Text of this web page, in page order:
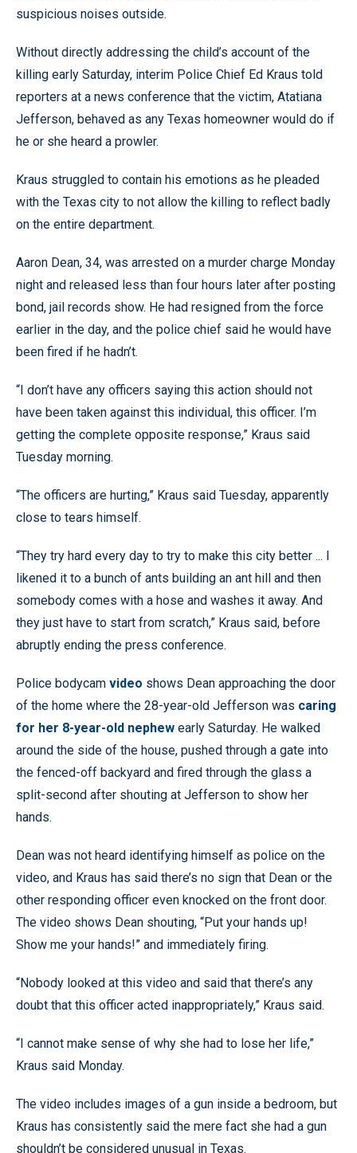
suspicious noises outside.
Without directly addressing the child’s account of the
killing early Saturday, interim Police Chief Ed Kraus told
reporters at a news conference that the victim, Atatiana
Jefferson, behaved as any Texas homeowner would do if
he or she heard a prowler.
Kraus struggled to contain his emotions as he pleaded
with the Texas city to not allow the killing to reflect badly
on the entire department.
Aaron Dean, 34, was arrested on a murder charge Monday
night and released less than four hours later after posting
bond, jail records show. He had resigned from the force
earlier in the day, and the police chief said he would have
been fired if he hadn’t.
“I don’t have any officers saying this action should not
have been taken against this individual, this officer. I’m
getting the complete opposite response,” Kraus said
Tuesday morning.
“The officers are hurting,” Kraus said Tuesday, apparently
close to tears himself.
“They try hard every day to try to make this city better ... I
likened it to a bunch of ants building an ant hill and then
somebody comes with a hose and washes it away. And
they just have to start from scratch,” Kraus said, before
abruptly ending the press conference.
Police bodycam video shows Dean approaching the door
of the home where the 28-year-old Jefferson was caring
for her 8-year-old nephew early Saturday. He walked
around the side of the house, pushed through a gate into
the fenced-off backyard and fired through the glass a
split-second after shouting at Jefferson to show her
hands.
Dean was not heard identifying himself as police on the
video, and Kraus has said there’s no sign that Dean or the
other responding officer even knocked on the front door.
The video shows Dean shouting, “Put your hands up!
Show me your hands!” and immediately firing.
“Nobody looked at this video and said that there’s any
doubt that this officer acted inappropriately,” Kraus said.
“I cannot make sense of why she had to lose her life,”
Kraus said Monday.
The video includes images of a gun inside a bedroom, but
Kraus has consistently said the mere fact she had a gun
shouldn’t be considered unusual in Texas.